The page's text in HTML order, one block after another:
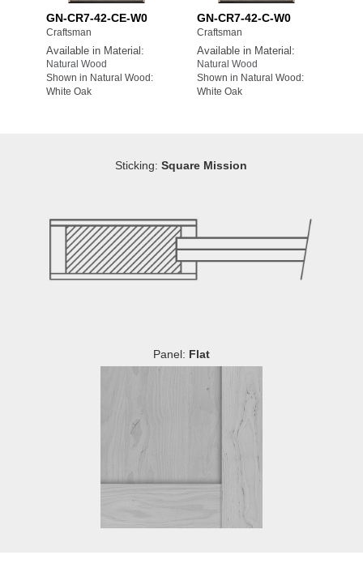
GN-CR7-42-CE-W0
Craftsman
Available in Material:
Natural Wood
Shown in Natural Wood:
White Oak
GN-CR7-42-C-W0
Craftsman
Available in Material:
Natural Wood
Shown in Natural Wood:
White Oak
Sticking:Square Mission
Panel: Flat